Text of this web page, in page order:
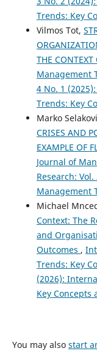
Trends: Key
Vilmos Tot,
THE CONTEXT
Management
4 No. 1
Trends: Key
Marko
CRISES AND
EXAMPLE OF
Journal of
Research:
Management
Michael
Context: The
and
Outcomes ,
Trends: Key
(2026):
Key Concepts
You may also start